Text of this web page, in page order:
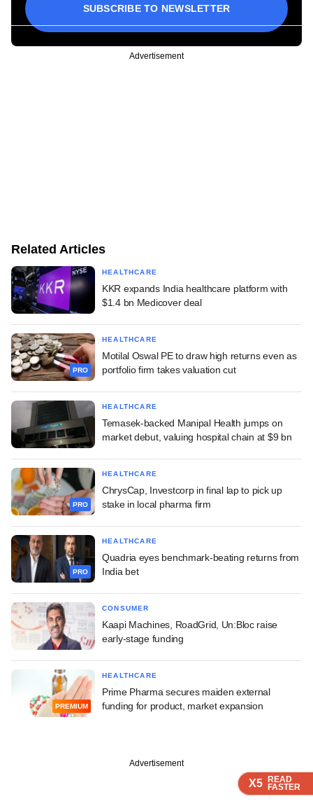
X5 READ
FASTER
X5 READ
FASTER
X5 READ
FASTER
SUBSCRIBE TO NEWSLETTER
Advertisement
Related Articles
HEALTHCARE
KKR expands India healthcare platform with
$1.4 bn Medicover deal
PRO
HEALTHCARE
Motilal Oswal PE to draw high returns even as
portfolio firm takes valuation cut
HEALTHCARE
Temasek-backed Manipal Health jumps on
market debut, valuing hospital chain at $9 bn
PRO
HEALTHCARE
ChrysCap, Investcorp in final lap to pick up
stake in local pharma firm
PRO
HEALTHCARE
Quadria eyes benchmark-beating returns from
India bet
CONSUMER
Kaapi Machines, RoadGrid, Un:Bloc raise
early-stage funding
PREMIUM
HEALTHCARE
Prime Pharma secures maiden external
funding for product, market expansion
Advertisement
X5 READ
FASTER